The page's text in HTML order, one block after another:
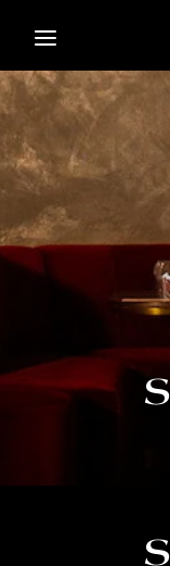
Skip to main